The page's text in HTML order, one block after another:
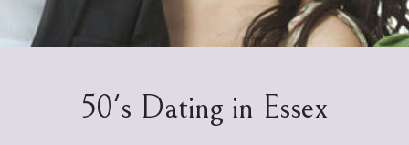
50's Dating in Essex